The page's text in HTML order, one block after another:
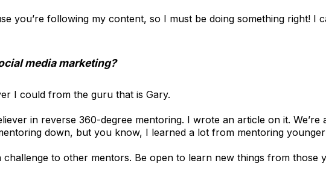
you’re following my content, so I must be doing something right! I
media marketing?
I could from the guru that is Gary.
in reverse 360-degree mentoring. I wrote an article on it. We’re
down, but you know, I learned a lot from mentoring
to other mentors. Be open to learn new things from those